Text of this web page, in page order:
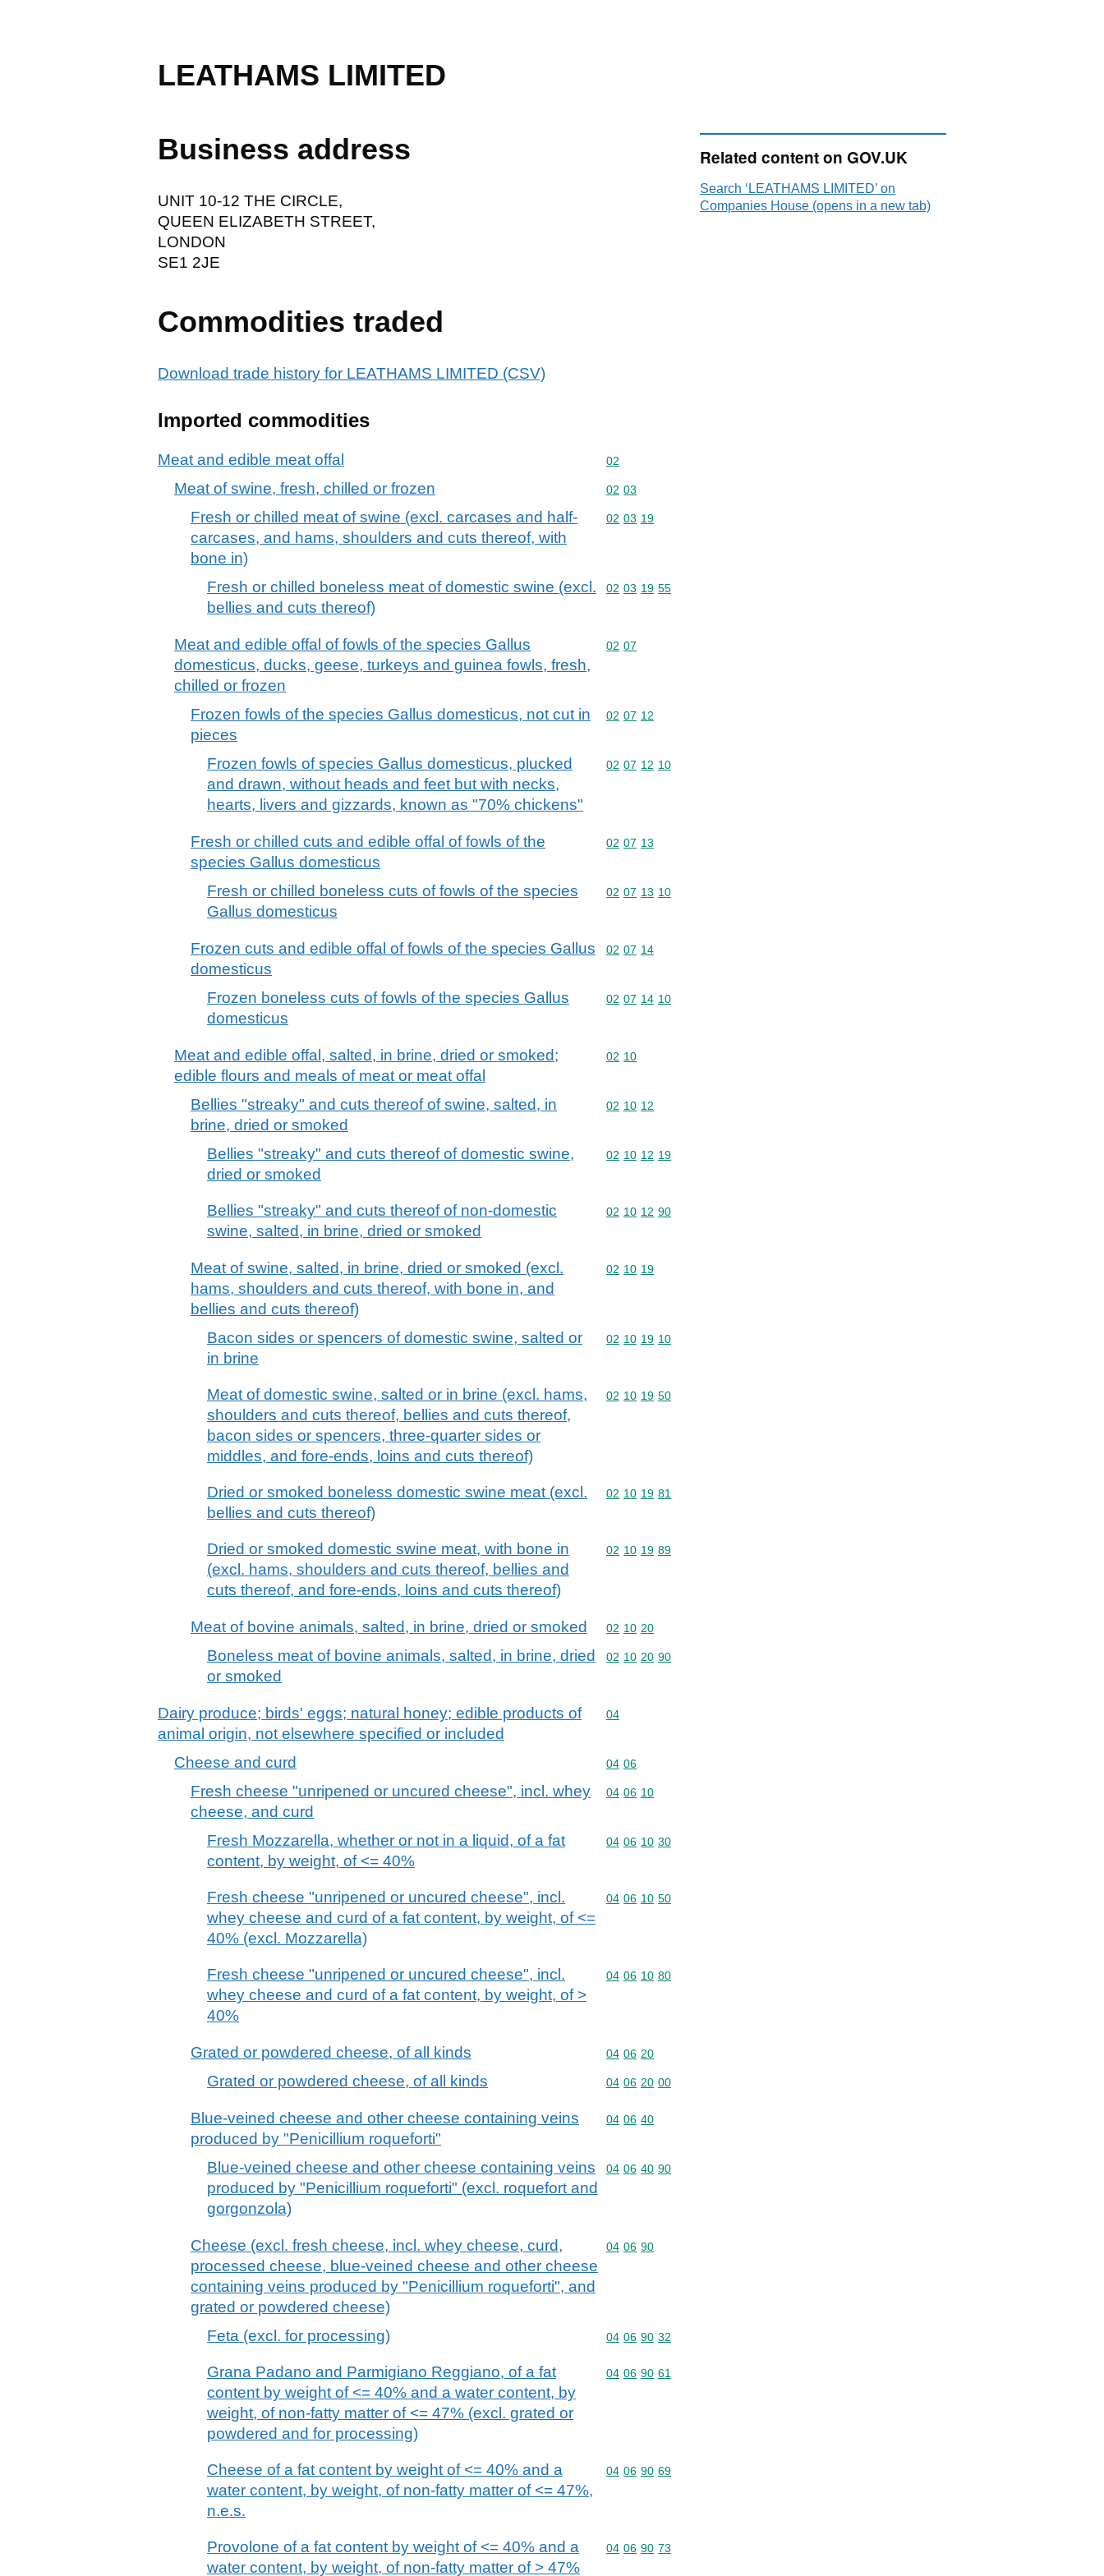
LEATHAMS LIMITED
Business address
UNIT 10-12 THE CIRCLE,
QUEEN ELIZABETH STREET,
LONDON
SE1 2JE
Commodities traded
Download trade history for LEATHAMS LIMITED (CSV)
Imported commodities
Meat and edible meat offal Commodity code: 02
02
Meat of swine, fresh, chilled or frozen Commodity code: 02 03
02 03
Fresh or chilled meat of swine (excl. carcases and half-
carcases, and hams, shoulders and cuts thereof, with
bone in)
Commodity code: 02 03 19
02 03 19
Fresh or chilled boneless meat of domestic swine (excl.
bellies and cuts thereof)
Commodity code: 02 03 19 55
02 03 19 55
Meat and edible offal of fowls of the species Gallus
domesticus, ducks, geese, turkeys and guinea fowls, fresh,
chilled or frozen
Commodity code: 02 07
02 07
Frozen fowls of the species Gallus domesticus, not cut in
pieces
Commodity code: 02 07 12
02 07 12
Frozen fowls of species Gallus domesticus, plucked
and drawn, without heads and feet but with necks,
hearts, livers and gizzards, known as "70% chickens"
Commodity code: 02 07 12 10
02 07 12 10
Fresh or chilled cuts and edible offal of fowls of the
species Gallus domesticus
Commodity code: 02 07 13
02 07 13
Fresh or chilled boneless cuts of fowls of the species
Gallus domesticus
Commodity code: 02 07 13 10
02 07 13 10
Frozen cuts and edible offal of fowls of the species Gallus
domesticus
Commodity code: 02 07 14
02 07 14
Frozen boneless cuts of fowls of the species Gallus
domesticus
Commodity code: 02 07 14 10
02 07 14 10
Meat and edible offal, salted, in brine, dried or smoked;
edible flours and meals of meat or meat offal
Commodity code: 02 10
02 10
Bellies "streaky" and cuts thereof of swine, salted, in
brine, dried or smoked
Commodity code: 02 10 12
02 10 12
Bellies "streaky" and cuts thereof of domestic swine,
dried or smoked
Commodity code: 02 10 12 19
02 10 12 19
Bellies "streaky" and cuts thereof of non-domestic
swine, salted, in brine, dried or smoked
Commodity code: 02 10 12 90
02 10 12 90
Meat of swine, salted, in brine, dried or smoked (excl.
hams, shoulders and cuts thereof, with bone in, and
bellies and cuts thereof)
Commodity code: 02 10 19
02 10 19
Bacon sides or spencers of domestic swine, salted or
in brine
Commodity code: 02 10 19 10
02 10 19 10
Meat of domestic swine, salted or in brine (excl. hams,
shoulders and cuts thereof, bellies and cuts thereof,
bacon sides or spencers, three-quarter sides or
middles, and fore-ends, loins and cuts thereof)
Commodity code: 02 10 19 50
02 10 19 50
Dried or smoked boneless domestic swine meat (excl.
bellies and cuts thereof)
Commodity code: 02 10 19 81
02 10 19 81
Dried or smoked domestic swine meat, with bone in
(excl. hams, shoulders and cuts thereof, bellies and
cuts thereof, and fore-ends, loins and cuts thereof)
Commodity code: 02 10 19 89
02 10 19 89
Meat of bovine animals, salted, in brine, dried or smoked Commodity code: 02 10 20
02 10 20
Boneless meat of bovine animals, salted, in brine, dried
or smoked
Commodity code: 02 10 20 90
02 10 20 90
Dairy produce; birds' eggs; natural honey; edible products of
animal origin, not elsewhere specified or included
Commodity code: 04
04
Cheese and curd Commodity code: 04 06
04 06
Fresh cheese "unripened or uncured cheese", incl. whey
cheese, and curd
Commodity code: 04 06 10
04 06 10
Fresh Mozzarella, whether or not in a liquid, of a fat
content, by weight, of <= 40%
Commodity code: 04 06 10 30
04 06 10 30
Fresh cheese "unripened or uncured cheese", incl.
whey cheese and curd of a fat content, by weight, of <=
40% (excl. Mozzarella)
Commodity code: 04 06 10 50
04 06 10 50
Fresh cheese "unripened or uncured cheese", incl.
whey cheese and curd of a fat content, by weight, of >
40%
Commodity code: 04 06 10 80
04 06 10 80
Grated or powdered cheese, of all kinds Commodity code: 04 06 20
04 06 20
Grated or powdered cheese, of all kinds Commodity code: 04 06 20 00
04 06 20 00
Blue-veined cheese and other cheese containing veins
produced by "Penicillium roqueforti"
Commodity code: 04 06 40
04 06 40
Blue-veined cheese and other cheese containing veins
produced by "Penicillium roqueforti" (excl. roquefort and
gorgonzola)
Commodity code: 04 06 40 90
04 06 40 90
Cheese (excl. fresh cheese, incl. whey cheese, curd,
processed cheese, blue-veined cheese and other cheese
containing veins produced by "Penicillium roqueforti", and
grated or powdered cheese)
Commodity code: 04 06 90
04 06 90
Feta (excl. for processing) Commodity code: 04 06 90 32
04 06 90 32
Grana Padano and Parmigiano Reggiano, of a fat
content by weight of <= 40% and a water content, by
weight, of non-fatty matter of <= 47% (excl. grated or
powdered and for processing)
Commodity code: 04 06 90 61
04 06 90 61
Cheese of a fat content by weight of <= 40% and a
water content, by weight, of non-fatty matter of <= 47%,
n.e.s.
Commodity code: 04 06 90 69
04 06 90 69
Provolone of a fat content by weight of <= 40% and a
water content, by weight, of non-fatty matter of > 47%
Commodity code: 04 06 90 73
04 06 90 73
Related content on GOV.UK
Search ‘LEATHAMS LIMITED’ on
Companies House (opens in a new tab)